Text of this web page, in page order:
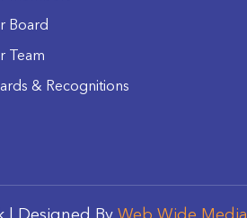
Board
Team
& Recognitions